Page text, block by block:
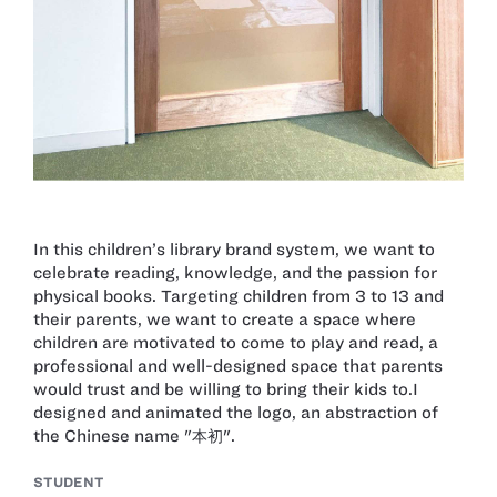
In this children’s library brand system, we want to
celebrate reading, knowledge, and the passion for
physical books. Targeting children from 3 to 13 and
their parents, we want to create a space where
children are motivated to come to play and read, a
professional and well-designed space that parents
would trust and be willing to bring their kids to. ​ I
designed and animated the logo, an abstraction of
the Chinese name "本初". ​
STUDENT